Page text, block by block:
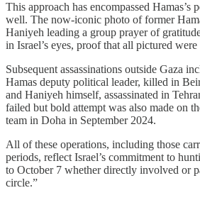
This approach has encompassed Hamas’s
well. The now-iconic photo of former
Haniyeh leading a group prayer of
in Israel’s eyes, proof that all pictured were
Subsequent assassinations outside Gaza
Hamas deputy political leader, killed in
and Haniyeh himself, assassinated in
failed but bold attempt was also made on
team in Doha in September 2024.
All of these operations, including those
periods, reflect Israel’s commitment to
to October 7 whether directly involved or
circle.”